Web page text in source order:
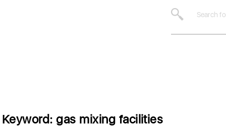
Keyword: gas mixing facilities